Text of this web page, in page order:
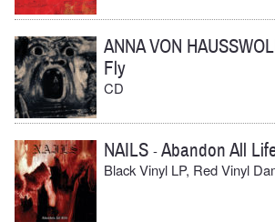
ANNA VON
Fly
CD
NAILS -Abandon All
Black Vinyl LP, Red Vinyl